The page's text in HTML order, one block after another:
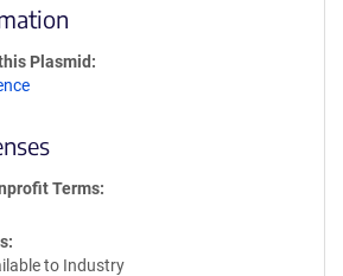
Plasmid
Terms
to Industry